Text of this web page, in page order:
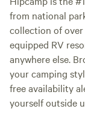
from national
collection of
equipped RV
anywhere else.
your camping
free availability
yourself outside